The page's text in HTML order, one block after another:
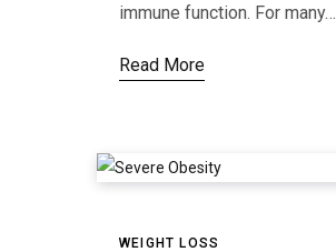
immune function. For many…
Read More
WEIGHT LOSS